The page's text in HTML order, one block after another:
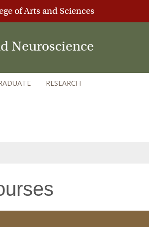
of Arts and Sciences
Neuroscience
RESEARCH